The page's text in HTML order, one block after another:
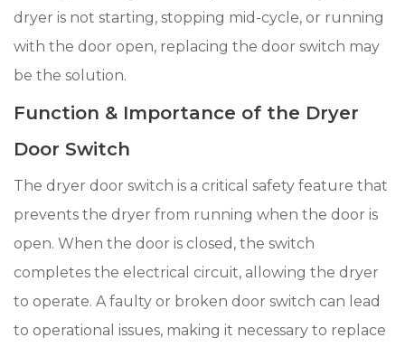
dryer is not starting, stopping mid-cycle, or running
with the door open, replacing the door switch may
be the solution.
Function & Importance of the Dryer
Door Switch
The dryer door switch is a critical safety feature that
prevents the dryer from running when the door is
open. When the door is closed, the switch
completes the electrical circuit, allowing the dryer
to operate. A faulty or broken door switch can lead
to operational issues, making it necessary to replace